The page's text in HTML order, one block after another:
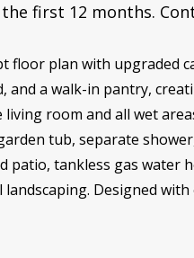
first 12 months.
floor plan with upgraded
a walk-in pantry,
room and all wet
tub, separate
patio, tankless gas
Designed